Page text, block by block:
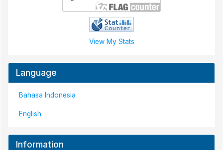
View My Stats
Language
Bahasa Indonesia
English
Information